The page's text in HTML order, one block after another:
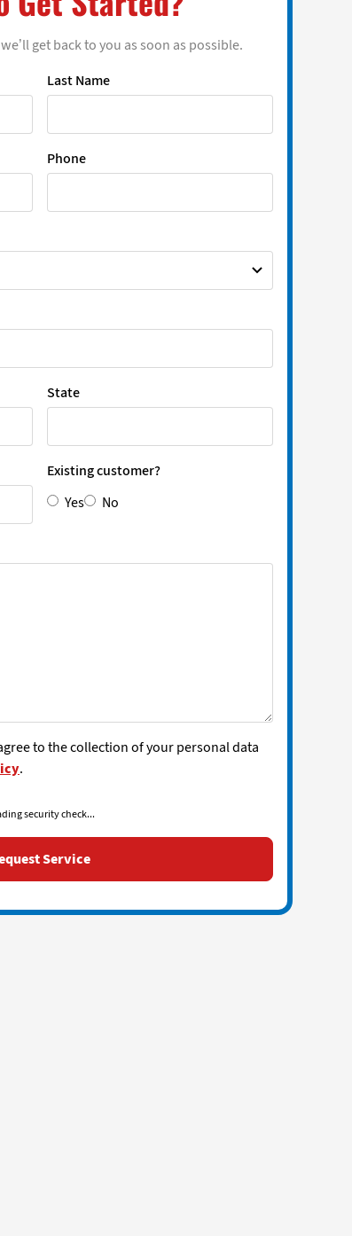
get back to you as soon as possible.
Last Name
Phone
State
Existing customer?
Yes
No
to the collection of your personal data
.
security check...